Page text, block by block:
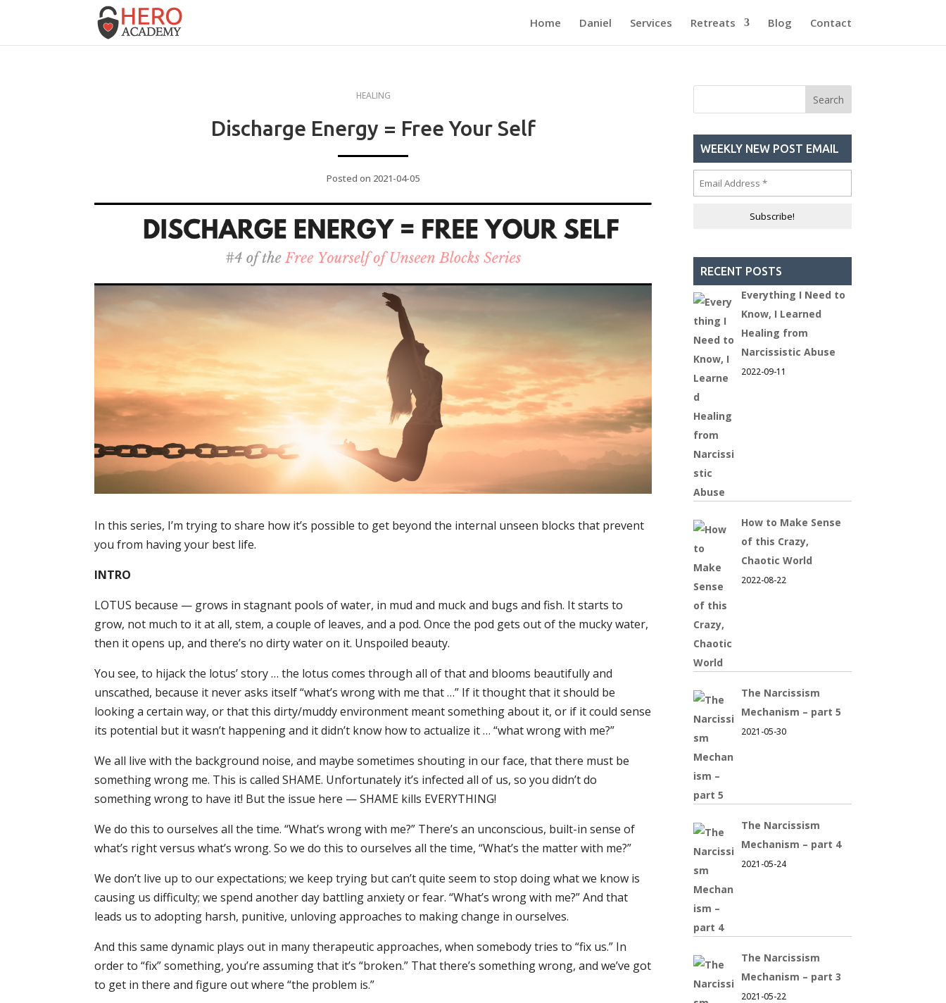
Home Daniel Services Retreats Blog Contact
HEALING
Discharge Energy = Free Your Self
Posted on 2021-04-05
In this series, I’m trying to share how it’s possible to get beyond the internal unseen blocks that prevent
you from having your best life.
INTRO
LOTUS because — grows in stagnant pools of water, in mud and muck and bugs and fish. It starts to
grow, not much to it at all, stem, a couple of leaves, and a pod. Once the pod gets out of the mucky water,
then it opens up, and there’s no dirty water on it. Unspoiled beauty.
You see, to hijack the lotus’ story … the lotus comes through all of that and blooms beautifully and
unscathed, because it never asks itself “what’s wrong with me that …” If it thought that it should be
looking a certain way, or that this dirty/muddy environment meant something about it, or if it could sense
its potential but it wasn’t happening and it didn’t know how to actualize it … “what wrong with me?”
We all live with the background noise, and maybe sometimes shouting in our face, that there must be
something wrong me. This is called SHAME. Unfortunately it’s infected all of us, so you didn’t do
something wrong to have it! But the issue here — SHAME kills EVERYTHING!
We do this to ourselves all the time. “What’s wrong with me?” There’s an unconscious, built-in sense of
what’s right versus what’s wrong. So we do this to ourselves all the time, “What’s the matter with me?”
We don’t live up to our expectations; we keep trying but can’t quite seem to stop doing what we know is
causing us difficulty; we spend another day battling anxiety or fear. “What’s wrong with me?” And that
leads us to adopting harsh, punitive, unloving approaches to making change in ourselves.
And this same dynamic plays out in many therapeutic approaches, when somebody tries to “fix us.” In
order to “fix” something, you’re assuming that it’s “broken.” That there’s something wrong, and we’ve got
to get in there and figure out where “the problem is.”
WEEKLY NEW POST EMAIL
RECENT POSTS
Everything I Need to
Know, I Learned
Healing from
Narcissistic Abuse
2022-09-11
How to Make Sense
of this Crazy,
Chaotic World
2022-08-22
The Narcissism
Mechanism – part 5
2021-05-30
The Narcissism
Mechanism – part 4
2021-05-24
The Narcissism
Mechanism – part 3
2021-05-22